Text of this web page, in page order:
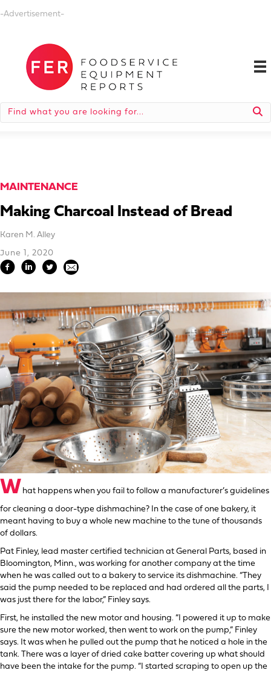
-Advertisement-
MAINTENANCE
Making Charcoal Instead of Bread
Karen M. Alley
June 1, 2020
W hat happens when you fail to follow a manufacturer’s guidelines
for cleaning a door-type dishmachine? In the case of one bakery, it
meant having to buy a whole new machine to the tune of thousands
of dollars.
Pat Finley, lead master certified technician at General Parts, based in
Bloomington, Minn., was working for another company at the time
when he was called out to a bakery to service its dishmachine. “They
said the pump needed to be replaced and had ordered all the parts, I
was just there for the labor,” Finley says.
First, he installed the new motor and housing. “I powered it up to make
sure the new motor worked, then went to work on the pump,” Finley
says. It was when he pulled out the pump that he noticed a hole in the
tank. There was a layer of dried cake batter covering up what should
have been the intake for the pump. “I started scraping to open up the